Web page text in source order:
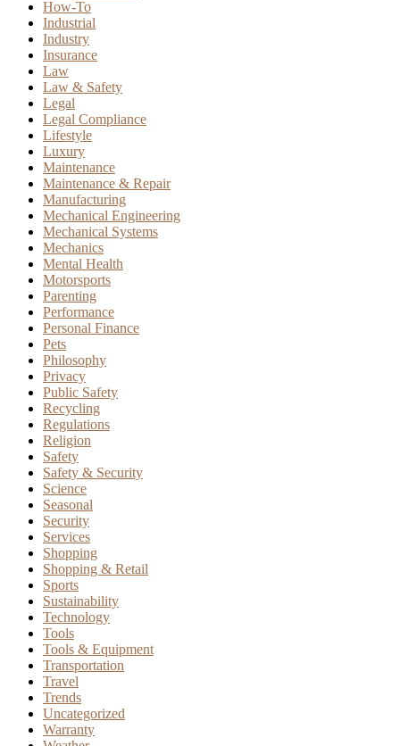
How-To
Industrial
Industry
Insurance
Law
Law & Safety
Legal
Legal Compliance
Lifestyle
Luxury
Maintenance
Maintenance & Repair
Manufacturing
Mechanical Engineering
Mechanical Systems
Mechanics
Mental Health
Motorsports
Parenting
Performance
Personal Finance
Pets
Philosophy
Privacy
Public Safety
Recycling
Regulations
Religion
Safety
Safety & Security
Science
Seasonal
Security
Services
Shopping
Shopping & Retail
Sports
Sustainability
Technology
Tools
Tools & Equipment
Transportation
Travel
Trends
Uncategorized
Warranty